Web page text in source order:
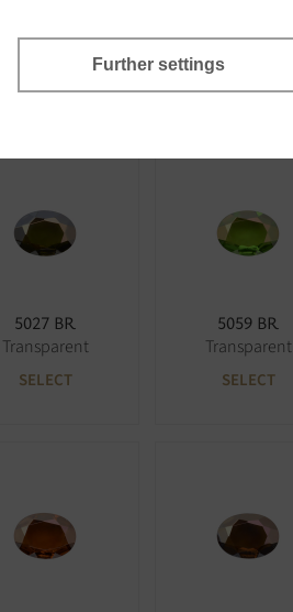
Transparent
Transparent
SELECT
5027 BR
Transparent
SELECT
5059 BR
Transparent
SELECT
Further settings